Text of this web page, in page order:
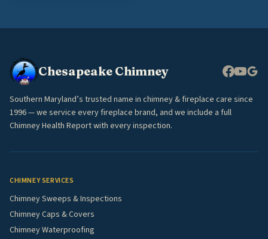
Chesapeake Chimney
Southern Maryland’s trusted name in chimney & fireplace care since
1996 — we service every fireplace brand, and we include a full
Chimney Health Report with every inspection.
CHIMNEY SERVICES
Chimney Sweeps & Inspections
Chimney Caps & Covers
Chimney Waterproofing